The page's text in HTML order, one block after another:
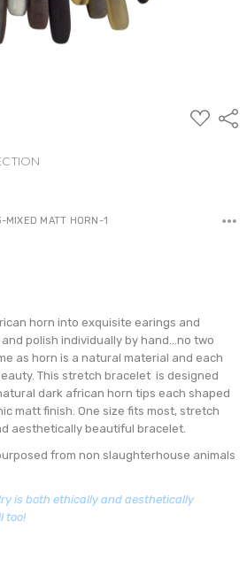
ADD
TO
MIXED MATT HORN-1
horn into exquisite earings and
polish individually by hand...no two
as horn is a natural material and each
This stretch bracelet is designed
dark african horn tips each shaped
matt finish. One size fits most, stretch
aesthetically beautiful bracelet.
from non slaughterhouse animals
is both ethically and aesthetically
too!